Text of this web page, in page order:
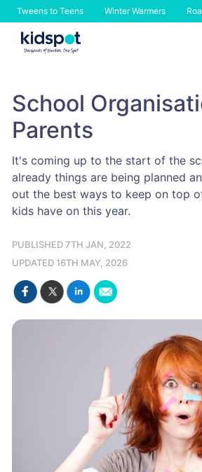
Tweens to Teens Winter Warmers
Skip
School
Parents
It's coming up to the start of the
already things are being planned
out the best ways to keep on top
kids have on this year.
PUBLISHED 7TH JAN, 2022
UPDATED 16TH MAY, 2026